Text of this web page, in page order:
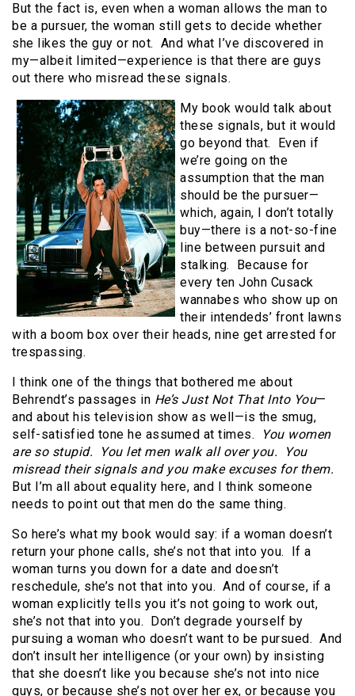
But the fact is, even when a woman allows the man to
be a pursuer, the woman still gets to decide whether
she likes the guy or not. And what I’ve discovered in
my—albeit limited—experience is that there are guys
out there who misread these signals.
My book would talk about
these signals, but it would
go beyond that. Even if
we’re going on the
assumption that the man
should be the pursuer—
which, again, I don’t totally
buy—there is a not-so-fine
line between pursuit and
stalking. Because for
every ten John Cusack
wannabes who show up on
their intendeds’ front lawns
with a boom box over their heads, nine get arrested for
trespassing.
I think one of the things that bothered me about
Behrendt’s passages in He’s Just Not That Into You—
and about his television show as well—is the smug,
self-satisfied tone he assumed at times.
You women
are so stupid. You let men walk all over you. You
misread their signals and you make excuses for them.
But I’m all about equality here, and I think someone
needs to point out that men do the same thing.
So here’s what my book would say: if a woman doesn’t
return your phone calls, she’s not that into you. If a
woman turns you down for a date and doesn’t
reschedule, she’s not that into you. And of course, if a
woman explicitly tells you it’s not going to work out,
she’s not that into you. Don’t degrade yourself by
pursuing a woman who doesn’t want to be pursued. And
don’t insult her intelligence (or your own) by insisting
that she doesn’t like you because she’s not into nice
guys, or because she’s not over her ex, or because you